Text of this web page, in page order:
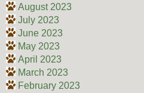
August 2023
July 2023
June 2023
May 2023
April 2023
March 2023
February 2023